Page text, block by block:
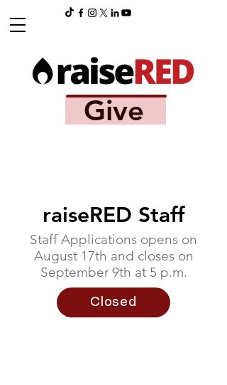
Give
raiseRED Staff
Staff Applications opens on
August 17th and closes on
September 9th at 5 p.m.
Closed